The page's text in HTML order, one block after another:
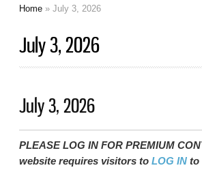
Home » July 3, 2026
July 3, 2026
July 3, 2026
PLEASE LOG IN FOR PREMIUM
website requires visitors toLOG IN to